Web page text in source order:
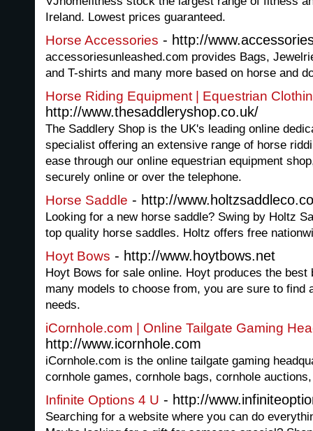
Ireland. Lowest prices guaranteed.
Horse Accessories - http://
accessoriesunleashed.com provides Bags,
and T-shirts and many more based on horse and
Horse Riding Equipment | Equestrian
http://www.thesaddleryshop.co.uk/
The Saddlery Shop is the UK's leading online
specialist offering an extensive range of horse
ease through our online equestrian equipment
securely online or over the telephone.
Horse Saddle - http://
Looking for a new horse saddle? Swing by Holtz
top quality horse saddles. Holtz offers free
Hoyt Bows - http://www.hoytbows.net
Hoyt Bows for sale online. Hoyt produces the
many models to choose from, you are sure to find
needs.
iCornhole.com | Online Tailgate Gaming
http://www.icornhole.com
iCornhole.com is the online tailgate gaming
cornhole games, cornhole bags, cornhole
Infinite Options 4 U - http://
Searching for a website where you can do